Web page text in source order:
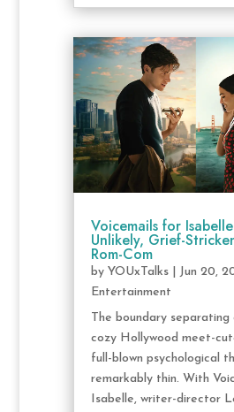
Voicemails for
Unlikely, Grief-
Rom-Com
by YOUxTalks| Jun 20,
Entertainment
The boundary separating
cozy Hollywood meet-
full-blown psychological
remarkably thin. With
Isabelle, writer-director